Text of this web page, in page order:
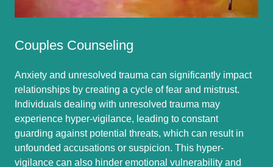
Couples Counseling
Anxiety and unresolved trauma can significantly impact
relationships by creating a cycle of fear and mistrust.
Individuals dealing with unresolved trauma may
experience hyper-vigilance, leading to constant
guarding against potential threats, which can result in
unfounded accusations or suspicion. This hyper-
vigilance can also hinder emotional vulnerability and